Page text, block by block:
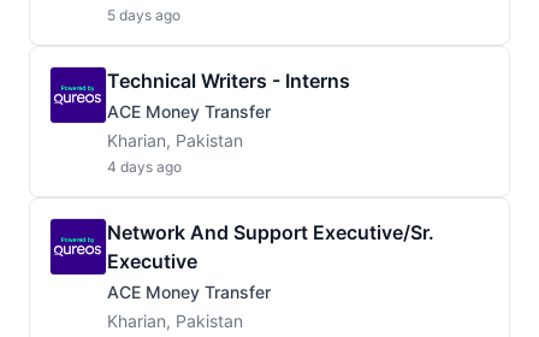
5 days ago
Technical Writers - Interns
ACE Money Transfer
Kharian, Pakistan
4 days ago
Network And Support Executive/Sr.
Executive
ACE Money Transfer
Kharian, Pakistan